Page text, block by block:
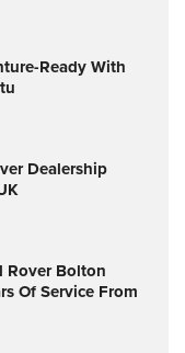
Ready With
Dealership
Rover Bolton
Of Service From